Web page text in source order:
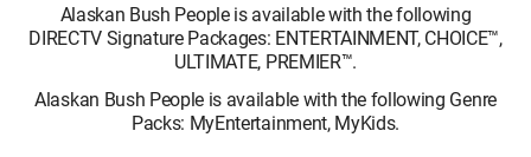
Alaskan Bush People is available with the following
DIRECTV Signature Packages: ENTERTAINMENT, CHOICE™,
ULTIMATE, PREMIER™.
Alaskan Bush People is available with the following Genre
Packs: MyEntertainment, MyKids.